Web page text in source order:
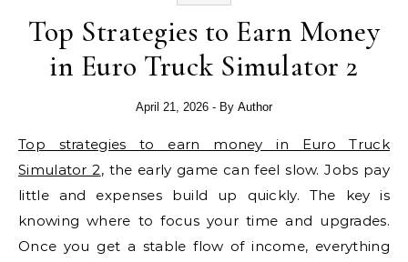
Top Strategies to Earn Money
in Euro Truck Simulator 2
April 21, 2026 - By Author
Top strategies to earn money in Euro Truck
Simulator 2, the early game can feel slow. Jobs pay
little and expenses build up quickly. The key is
knowing where to focus your time and upgrades.
Once you get a stable flow of income, everything